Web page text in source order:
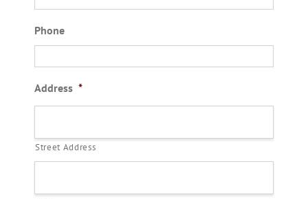
Phone
Address *
Street Address